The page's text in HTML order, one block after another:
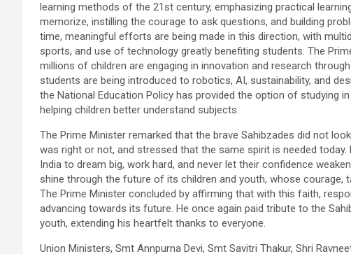
learning methods of the 21st century, emphasizing practical
memorize, instilling the courage to ask questions, and building
time, meaningful efforts are being made in this direction, with
sports, and use of technology greatly benefiting students. The
millions of children are engaging in innovation and research
students are being introduced to robotics, AI, sustainability, and
the National Education Policy has provided the option of studying
helping children better understand subjects.
The Prime Minister remarked that the brave Sahibzades did not
was right or not, and stressed that the same spirit is needed
India to dream big, work hard, and never let their confidence
shine through the future of its children and youth, whose courage,
The Prime Minister concluded by affirming that with this faith,
advancing towards its future. He once again paid tribute to the
youth, extending his heartfelt thanks to everyone.
Union Ministers, Smt Annpurna Devi, Smt Savitri Thakur, Shri